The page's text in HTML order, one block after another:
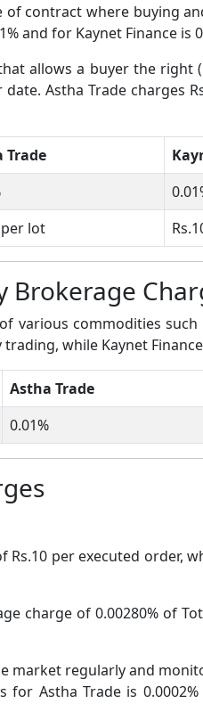
contract where buying
and for Kaynet Finance is
allows a buyer the
Astha Trade charges
Trade
per lot
Brokerage
various commodities
while Kaynet Finance
Astha Trade
0.01%
per executed order,
charge of 0.00280% of
market regularly and
for Astha Trade is